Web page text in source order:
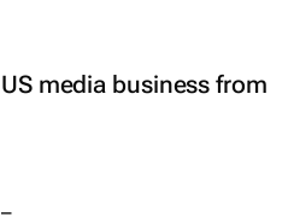
media business from